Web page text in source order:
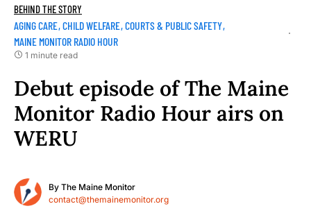
BEHIND THE STORY
AGING CARE CHILD WELFARE COURTS & PUBLIC SAFETY
MAINE MONITOR RADIO HOUR
1 minute read
Debut episode of The Maine
Monitor Radio Hour airs on
WERU
By The Maine Monitor
contact@themainemonitor.org